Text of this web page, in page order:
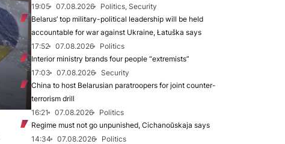
19:05
07.08.2026
Politics, Security
Belarus’ top military-political leadership will be held
accountable for war against Ukraine, Łatuška says
17:52
07.08.2026
Politics
Interior ministry brands four people “extremists”
17:03
07.08.2026
Security
China to host Belarusian paratroopers for joint counter-
terrorism drill
16:21
07.08.2026
Politics
Regime must not go unpunished, Cichanoŭskaja says
14:34
07.08.2026
Politics